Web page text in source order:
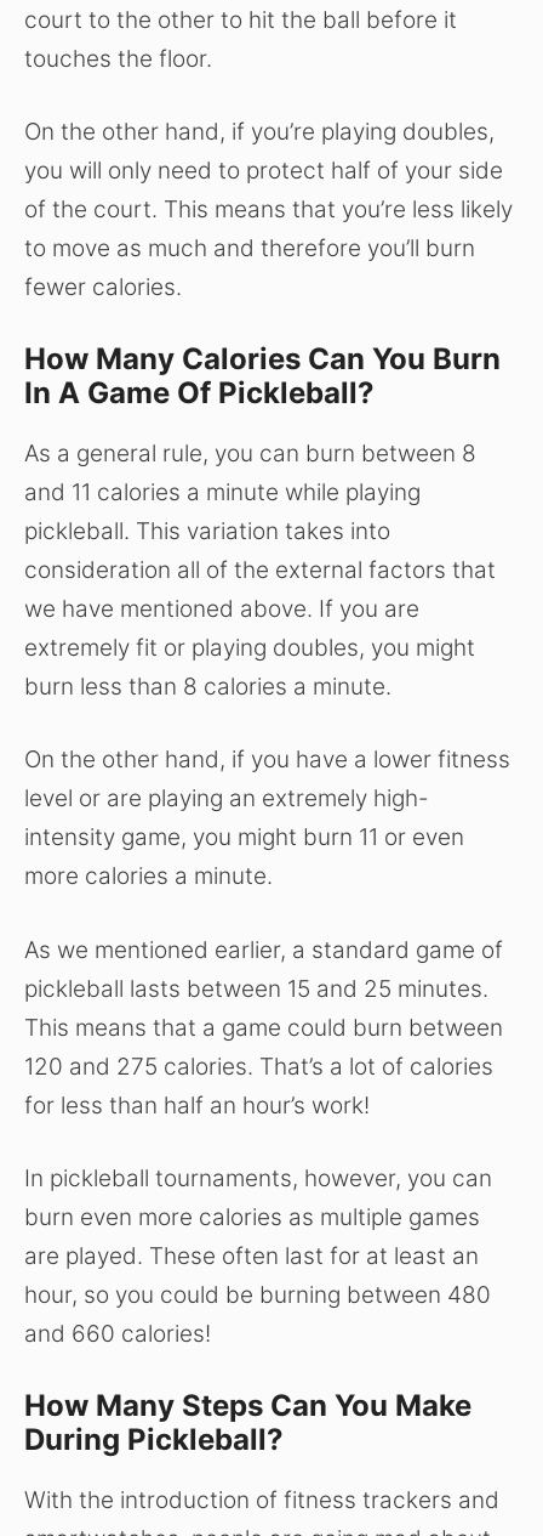
court to the other to hit the ball before it
touches the floor.
On the other hand, if you’re playing doubles,
you will only need to protect half of your side
of the court. This means that you’re less likely
to move as much and therefore you’ll burn
fewer calories.
How Many Calories Can You Burn
In A Game Of Pickleball?
As a general rule, you can burn between 8
and 11 calories a minute while playing
pickleball. This variation takes into
consideration all of the external factors that
we have mentioned above. If you are
extremely fit or playing doubles, you might
burn less than 8 calories a minute.
On the other hand, if you have a lower fitness
level or are playing an extremely high-
intensity game, you might burn 11 or even
more calories a minute.
As we mentioned earlier, a standard game of
pickleball lasts between 15 and 25 minutes.
This means that a game could burn between
120 and 275 calories. That’s a lot of calories
for less than half an hour’s work!
In pickleball tournaments, however, you can
burn even more calories as multiple games
are played. These often last for at least an
hour, so you could be burning between 480
and 660 calories!
How Many Steps Can You Make
During Pickleball?
With the introduction of fitness trackers and